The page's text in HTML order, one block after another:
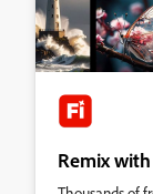
Remix